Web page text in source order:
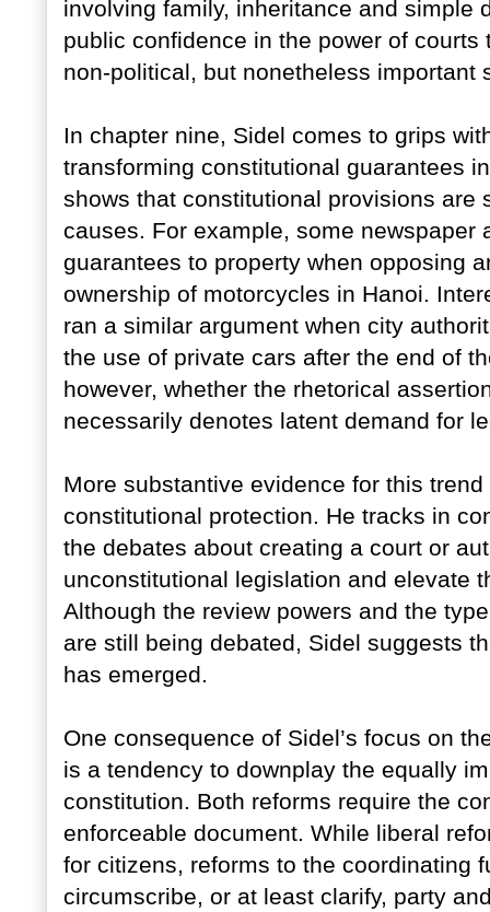
involving family, inheritance and simple
public confidence in the power of
non-political, but nonetheless important
In chapter nine, Sidel comes to grips
transforming constitutional guarantees
shows that constitutional provisions are
causes. For example, some
guarantees to property when opposing
ownership of motorcycles in Hanoi.
ran a similar argument when city
the use of private cars after the end of
however, whether the rhetorical
necessarily denotes latent demand for
More substantive evidence for this
constitutional protection. He tracks in
the debates about creating a court or
unconstitutional legislation and elevate
Although the review powers and the
are still being debated, Sidel suggests
has emerged.
One consequence of Sidel’s focus on
is a tendency to downplay the equally
constitution. Both reforms require the
enforceable document. While liberal
for citizens, reforms to the coordinating
circumscribe, or at least clarify, party